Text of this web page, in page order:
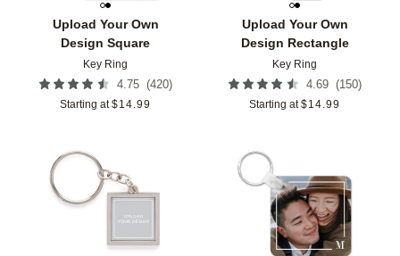
Upload Your Own
Design Square
Key Ring
4.75 (420)
Starting at $14.99
Upload Your Own
Design Rectangle
Key Ring
4.69 (150)
Starting at $14.99
Add to favorites